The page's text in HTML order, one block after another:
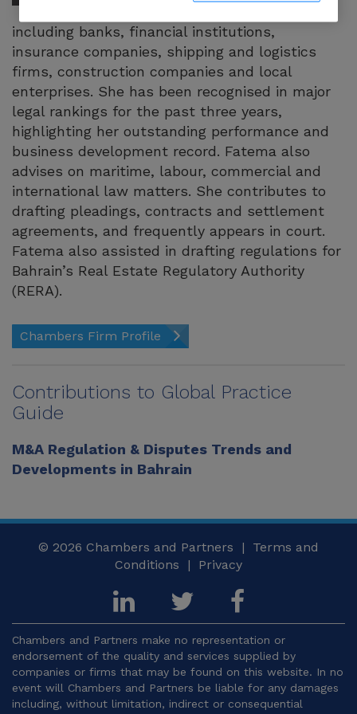
including banks, financial institutions,
insurance companies, shipping and logistics
firms, construction companies and local
enterprises. She has been recognised in major
legal rankings for the past three years,
highlighting her outstanding performance and
business development record. Fatema also
advises on maritime, labour, commercial and
international law matters. She contributes to
drafting pleadings, contracts and settlement
agreements, and frequently appears in court.
Fatema also assisted in drafting regulations for
Bahrain’s Real Estate Regulatory Authority
(RERA).
Chambers Firm Profile
Contributions to Global Practice
Guide
M&A Regulation & Disputes Trends and
Developments in Bahrain
© 2026 Chambers and Partners | Terms and
Conditions | Privacy
Chambers and Partners make no representation or
endorsement of the quality and services supplied by
companies or firms that may be found on this website. In no
event will Chambers and Partners be liable for any damages
including, without limitation, indirect or consequential